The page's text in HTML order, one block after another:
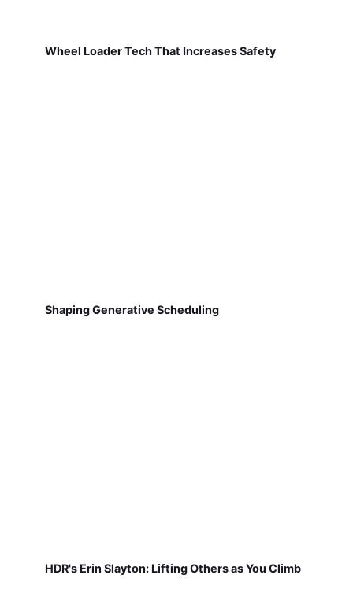
Wheel Loader Tech That Increases Safety
Shaping Generative Scheduling
HDR's Erin Slayton: Lifting Others as You Climb